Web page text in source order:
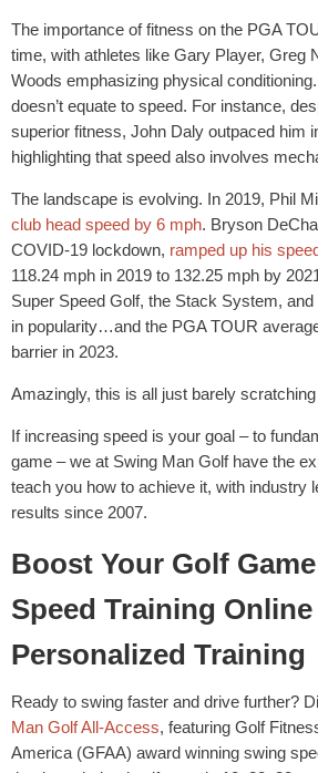
The importance of fitness on the PGA
time, with athletes like Gary Player, Greg
Woods emphasizing physical
doesn’t equate to speed. For instance,
superior fitness, John Daly outpaced him
highlighting that speed also involves
The landscape is evolving. In 2019, Phil
club head speed by 6 mph. Bryson
COVID-19 lockdown, ramped up his
118.24 mph in 2019 to 132.25 mph by
Super Speed Golf, the Stack System,
in popularity…and the PGA TOUR
barrier in 2023.
Amazingly, this is all just barely
If increasing speed is your goal – to
game – we at Swing Man Golf have the
teach you how to achieve it, with industry
results since 2007.
Boost Your Golf
Speed Training Online
Personalized Training
Ready to swing faster and drive further?
Man Golf All-Access, featuring Golf
America (GFAA) award winning swing